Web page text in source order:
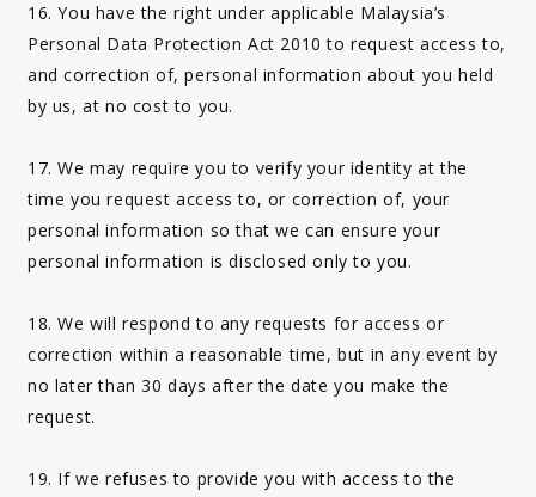
16. You have the right under applicable Malaysia’s
Personal Data Protection Act 2010 to request access to,
and correction of, personal information about you held
by us, at no cost to you.
17. We may require you to verify your identity at the
time you request access to, or correction of, your
personal information so that we can ensure your
personal information is disclosed only to you.
18. We will respond to any requests for access or
correction within a reasonable time, but in any event by
no later than 30 days after the date you make the
request.
19. If we refuses to provide you with access to the